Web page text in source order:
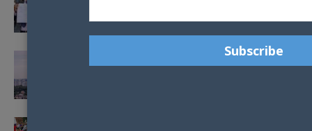
UKRAINE LGBT+ PRIDE FLAG FLIES HIGH